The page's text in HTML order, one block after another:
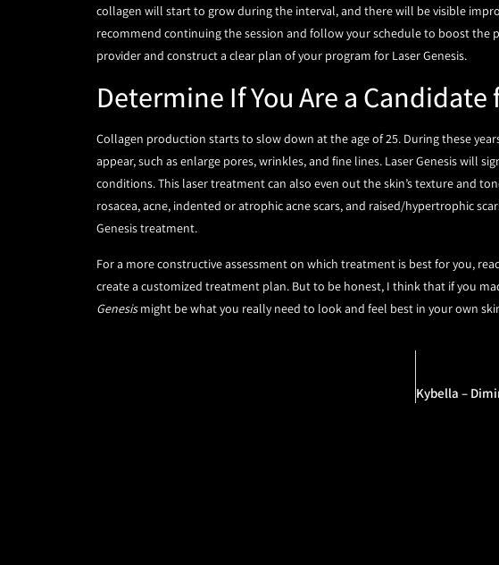
collagen will start to grow during the interval, and there will be visible
recommend continuing the session and follow your schedule to boost the
provider and construct a clear plan of your program for Laser Genesis.
Determine If You Are a Candidate
Collagen production starts to slow down at the age of 25. During these
appear, such as enlarge pores, wrinkles, and fine lines. Laser Genesis will
conditions. This laser treatment can also even out the skin’s texture and
rosacea, acne, indented or atrophic acne scars, and raised/hypertrophic
Genesis treatment.
For a more constructive assessment on which treatment is best for you,
create a customized treatment plan. But to be honest, I think that if you
Genesismight be what you really need to look and feel best in your own